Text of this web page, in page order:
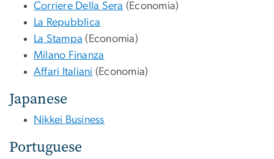
Corriere Della Sera (Economia)
La Repubblica
La Stampa (Economia)
Milano Finanza
Affari Italiani (Economia)
Japanese
Nikkei Business
Portuguese